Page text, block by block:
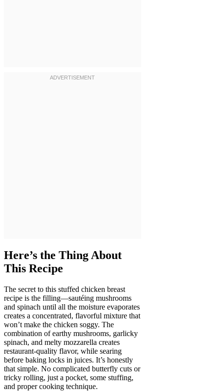
Here’s the Thing About
This Recipe
The secret to this stuffed chicken breast
recipe is the filling—sautéing mushrooms
and spinach until all the moisture evaporates
creates a concentrated, flavorful mixture that
won’t make the chicken soggy. The
combination of earthy mushrooms, garlicky
spinach, and melty mozzarella creates
restaurant-quality flavor, while searing
before baking locks in juices. It’s honestly
that simple. No complicated butterfly cuts or
tricky rolling, just a pocket, some stuffing,
and proper cooking technique.